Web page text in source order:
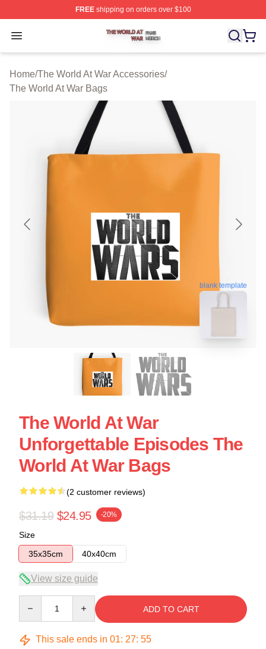
FREEshipping on orders over $100
Open menu
The World At War Shop ⚡️ Officially Licensed The
Home/The World At War Accessories/
The World At War Bags
blank template
The World At War
Unforgettable Episodes The
World At War Bags
(2 customer reviews)
$31.19 $24.95 -20%
Size
35x35cm
40x40cm
View size guide
ADD TO CART
This sale ends in 01: 27: 54